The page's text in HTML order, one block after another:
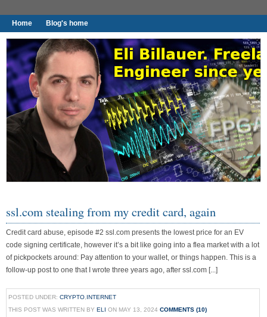
Home Blog's home
ssl.com stealing from my credit card, again
Credit card abuse, episode #2 ssl.com presents the lowest price for an EV
code signing certificate, however it’s a bit like going into a flea market with a lot
of pickpockets around: Pay attention to your wallet, or things happen. This is a
follow-up post to one that I wrote three years ago, after ssl.com [...]
POSTED UNDER: CRYPTO INTERNET
THIS POST WAS WRITTEN BY ELI ON MAY 13, 2024 COMMENTS (10)